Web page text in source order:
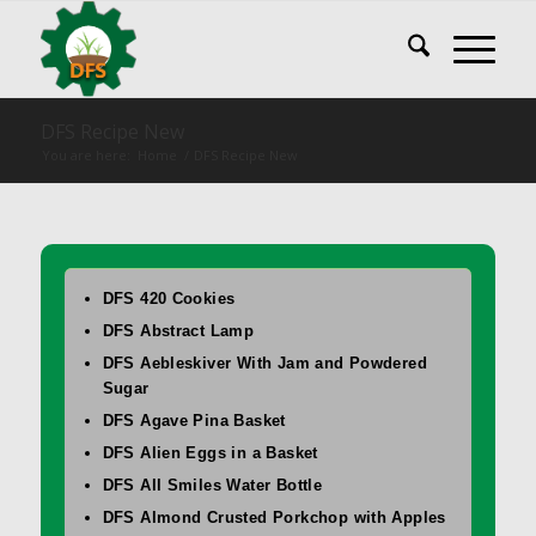
DFS 420 Cookies
DFS Abstract Lamp
DFS Aebleskiver With Jam and Powdered
Sugar
DFS Agave Pina Basket
DFS Alien Eggs in a Basket
DFS All Smiles Water Bottle
DFS Almond Crusted Porkchop with Apples